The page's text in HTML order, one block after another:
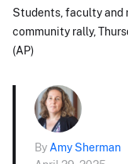
Students, faculty and
community rally,
(AP)
By Amy Sherman